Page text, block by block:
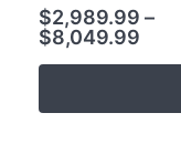
$2,989.99 –
$8,049.99